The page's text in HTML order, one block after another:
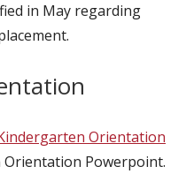
in May regarding
Orientation
Powerpoint.